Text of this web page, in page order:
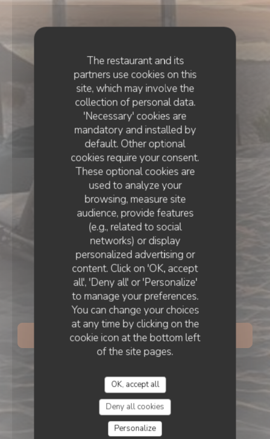
The restaurant and its
partners use cookies on this
site, which may involve the
collection of personal data.
'Necessary' cookies are
mandatory and installed by
default. Other optional
cookies require your consent.
These optional cookies are
used to analyze your
browsing, measure site
audience, provide features
(e.g., related to social
networks) or display
personalized advertising or
content. Click on 'OK, accept
all', 'Deny all' or 'Personalize'
to manage your preferences.
You can change your choices
at any time by clicking on the
cookie icon at the bottom left
of the site pages.
OK, accept all
Deny all cookies
Personalize
BEACH COSTA DA CAPARICA
INHA BEACH - Restaurante
BOOK A TABLE